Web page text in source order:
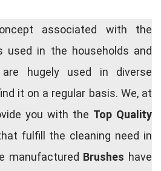
associated with the
used in the households and
hugely used in diverse
it on a regular basis. We, at
you with the Top Quality
fulfill the cleaning need in
manufactured Brushes have